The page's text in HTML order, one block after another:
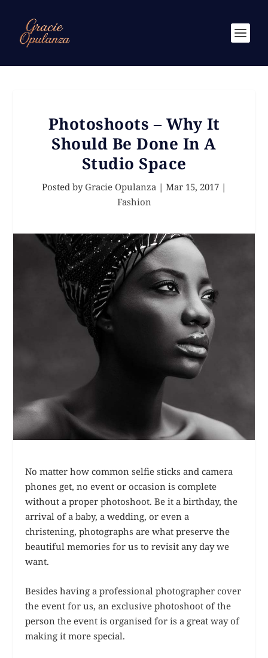
Photoshoots – Why It
Should Be Done In A
Studio Space
Posted by Gracie Opulanza | Mar 15, 2017 |
Fashion
No matter how common selfie sticks and camera
phones get, no event or occasion is complete
without a proper photoshoot. Be it a birthday, the
arrival of a baby, a wedding, or even a
christening, photographs are what preserve the
beautiful memories for us to revisit any day we
want.
Besides having a professional photographer cover
the event for us, an exclusive photoshoot of the
person the event is organised for is a great way of
making it more special.